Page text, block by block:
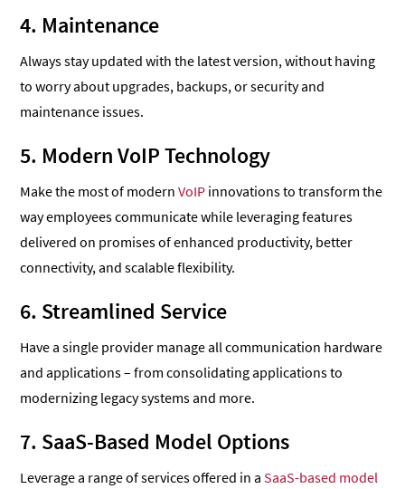
4. Maintenance
Always stay updated with the latest version, without having
to worry about upgrades, backups, or security and
maintenance issues.
5. Modern VoIP Technology
Make the most of modernVoIP innovations to transform the
way employees communicate while leveraging features
delivered on promises of enhanced productivity, better
connectivity, and scalable flexibility.
6. Streamlined Service
Have a single provider manage all communication hardware
and applications – from consolidating applications to
modernizing legacy systems and more.
7. SaaS-Based Model Options
Leverage a range of services offered in aSaaS-based model